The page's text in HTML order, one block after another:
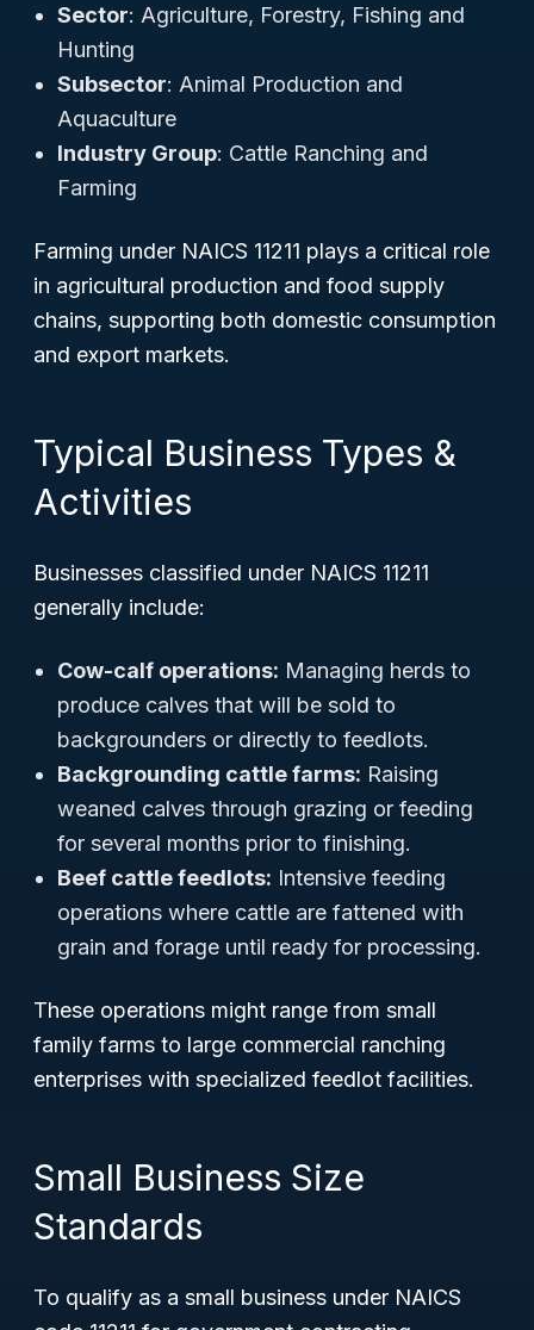
Sector: Agriculture, Forestry, Fishing and
Hunting
Subsector: Animal Production and
Aquaculture
Industry Group: Cattle Ranching and
Farming
Farming under NAICS 11211 plays a critical role
in agricultural production and food supply
chains, supporting both domestic consumption
and export markets.
Typical Business Types &
Activities
Businesses classified under NAICS 11211
generally include:
Cow-calf operations: Managing herds to
produce calves that will be sold to
backgrounders or directly to feedlots.
Backgrounding cattle farms: Raising
weaned calves through grazing or feeding
for several months prior to finishing.
Beef cattle feedlots: Intensive feeding
operations where cattle are fattened with
grain and forage until ready for processing.
These operations might range from small
family farms to large commercial ranching
enterprises with specialized feedlot facilities.
Small Business Size
Standards
To qualify as a small business under NAICS